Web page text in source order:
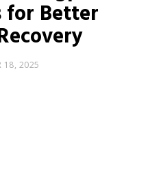
for Better
18, 2025